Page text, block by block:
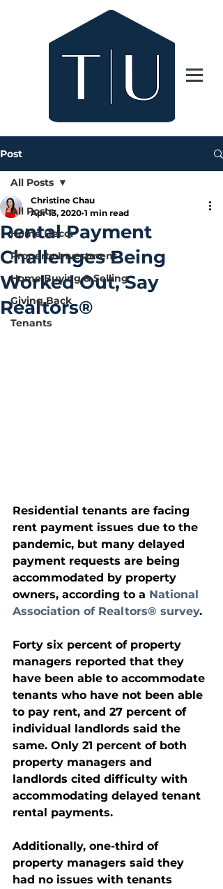
Post
All Posts
Home Decor
Property Investment
Home Buying & Selling
Giving Back
Tenants
All Posts
Rental Payment
Challenges Being
Worked Out, Say
Realtors®
Christine Chau
Apr 13, 2020 1 min read
Residential tenants are facing
rent payment issues due to the
pandemic, but many delayed
payment requests are being
accommodated by property
owners, according to a National
Association of Realtors® survey.
Forty six percent of property
managers reported that they
have been able to accommodate
tenants who have not been able
to pay rent, and 27 percent of
individual landlords said the
same. Only 21 percent of both
property managers and
landlords cited difficulty with
accommodating delayed tenant
rental payments.
Additionally, one-third of
property managers said they
had no issues with tenants